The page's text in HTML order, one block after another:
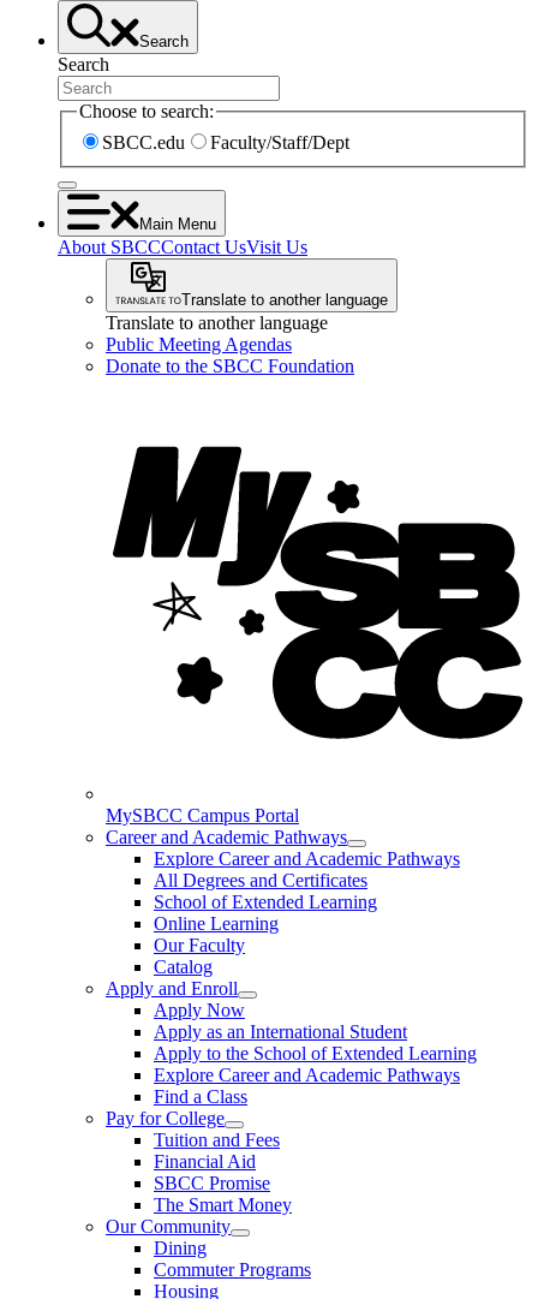
Search
Search
Choose to search:
SBCC.edu
Faculty/Staff/Dept
Main Menu
About SBCCContact UsVisit Us
Translate to another language
Translate to another language
Public Meeting Agendas
Donate to the SBCC Foundation
MySBCC Campus Portal
Career and Academic Pathways
Explore Career and Academic Pathways
All Degrees and Certificates
School of Extended Learning
Online Learning
Our Faculty
Catalog
Apply and Enroll
Apply Now
Apply as an International Student
Apply to the School of Extended Learning
Explore Career and Academic Pathways
Find a Class
Pay for College
Tuition and Fees
Financial Aid
SBCC Promise
The Smart Money
Our Community
Dining
Commuter Programs
Housing